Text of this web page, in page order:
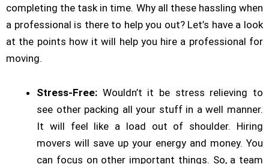
completing the task in time. Why all these hassling when
a professional is there to help you out? Let’s have a look
at the points how it will help you hire a professional for
moving.
Stress-Free: Wouldn’t it be stress relieving to
see other packing all your stuff in a well manner.
It will feel like a load out of shoulder. Hiring
movers will save up your energy and money. You
can focus on other important things. So, a team